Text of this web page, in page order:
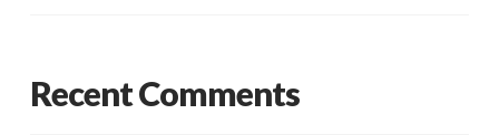
Recent Comments